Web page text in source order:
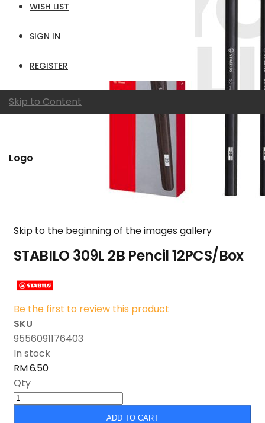
WISH LIST
SIGN IN
REGISTER
Skip to Content
Logo
Skip to the beginning of the images gallery
STABILO 309L 2B Pencil 12PCS/Box
Be the first to review this product
SKU
9556091176403
In stock
RM 6.50
Qty
ADD TO CART